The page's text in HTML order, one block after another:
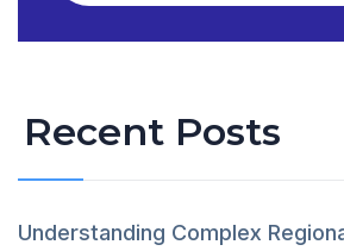
Recent Posts
Understanding Complex